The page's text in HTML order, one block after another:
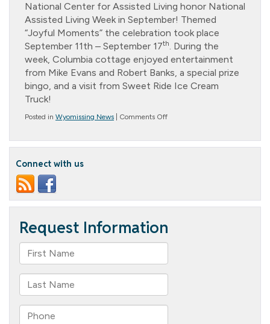
National Center for Assisted Living honor National
Assisted Living Week in September! Themed
“Joyful Moments” the celebration took place
September 11th – September 17th. During the
week, Columbia cottage enjoyed entertainment
from Mike Evans and Robert Banks, a special prize
bingo, and a visit from Sweet Ride Ice Cream
Truck!
Posted in Wyomissing News Comments Offon
Living
Connect with us